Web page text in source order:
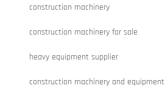
construction machinery
construction machinery for sale
heavy equipment supplier
construction machinery and equipment